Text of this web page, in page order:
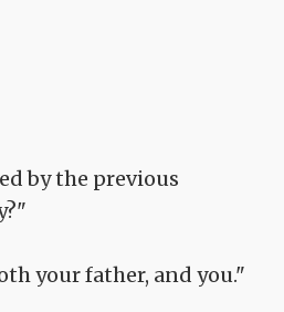
by the previous
your father, and you."